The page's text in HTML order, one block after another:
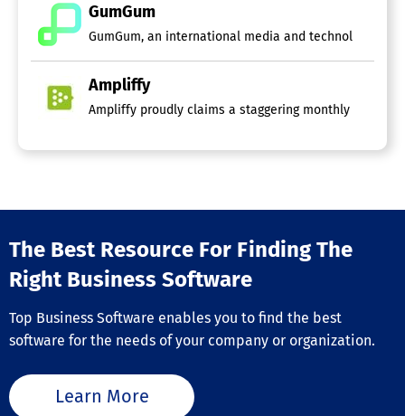
GumGum
GumGum, an international media and technology
Ampliffy
Ampliffy proudly claims a staggering monthly user
The Best Resource For Finding The
Right Business Software
Top Business Software enables you to find the best
software for the needs of your company or organization.
Learn More